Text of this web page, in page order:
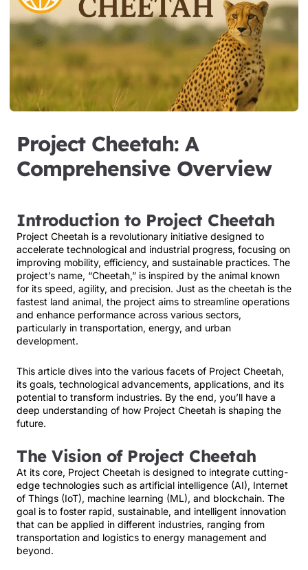
Project Cheetah: A
Comprehensive Overview
Introduction to Project Cheetah
Project Cheetah is a revolutionary initiative designed to
accelerate technological and industrial progress, focusing on
improving mobility, efficiency, and sustainable practices. The
project’s name, “Cheetah,” is inspired by the animal known
for its speed, agility, and precision. Just as the cheetah is the
fastest land animal, the project aims to streamline operations
and enhance performance across various sectors,
particularly in transportation, energy, and urban
development.
This article dives into the various facets of Project Cheetah,
its goals, technological advancements, applications, and its
potential to transform industries. By the end, you’ll have a
deep understanding of how Project Cheetah is shaping the
future.
The Vision of Project Cheetah
At its core, Project Cheetah is designed to integrate cutting-
edge technologies such as artificial intelligence (AI), Internet
of Things (IoT), machine learning (ML), and blockchain. The
goal is to foster rapid, sustainable, and intelligent innovation
that can be applied in different industries, ranging from
transportation and logistics to energy management and
beyond.